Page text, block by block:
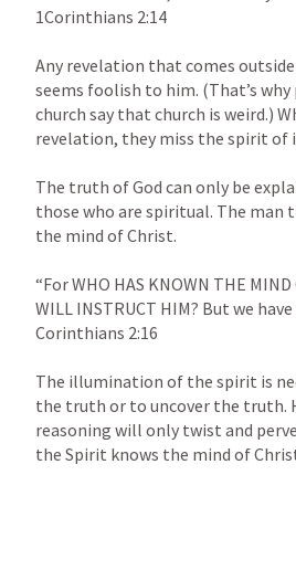
1Corinthians 2:14
Any revelation that comes outside
seems foolish to him. (That’s
church say that church is weird.)
revelation, they miss the spirit of
The truth of God can only be
those who are spiritual. The man
the mind of Christ.
“For WHO HAS KNOWN THE
WILL INSTRUCT HIM? But we
Corinthians 2:16
The illumination of the spirit is
the truth or to uncover the truth.
reasoning will only twist and
the Spirit knows the mind of